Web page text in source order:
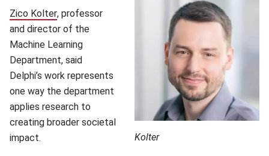
Kolter
Zico Kolter(opens in new window)
, professor
and director of the
Machine Learning
Department, said
Delphi’s work represents
one way the department
applies research to
creating broader societal
impact.